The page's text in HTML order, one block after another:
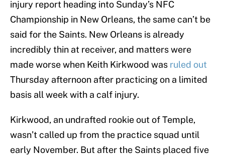
injury report heading into Sunday’s NFC
Championship in New Orleans, the same can’t be
said for the Saints. New Orleans is already
incredibly thin at receiver, and matters were
made worse when Keith Kirkwood was ruled out
Thursday afternoon after practicing on a limited
basis all week with a calf injury.
Kirkwood, an undrafted rookie out of Temple,
wasn’t called up from the practice squad until
early November. But after the Saints placed five